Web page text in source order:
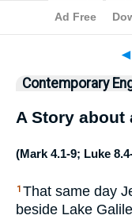
◄
Contemporary
A Story about
(Mark 4.1-9; Luke
1 That same day
beside Lake